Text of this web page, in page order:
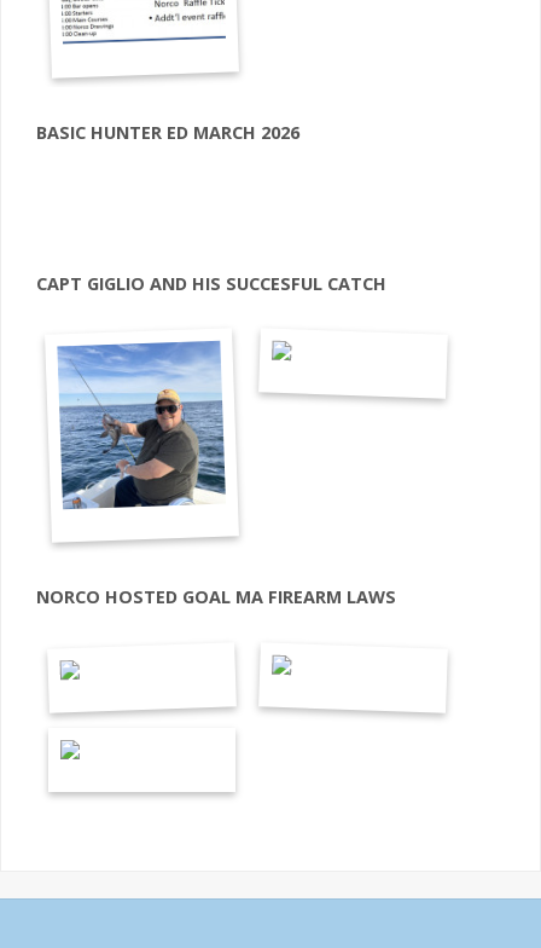
BASIC HUNTER ED MARCH 2026
CAPT GIGLIO AND HIS SUCCESFUL CATCH
NORCO HOSTED GOAL MA FIREARM LAWS